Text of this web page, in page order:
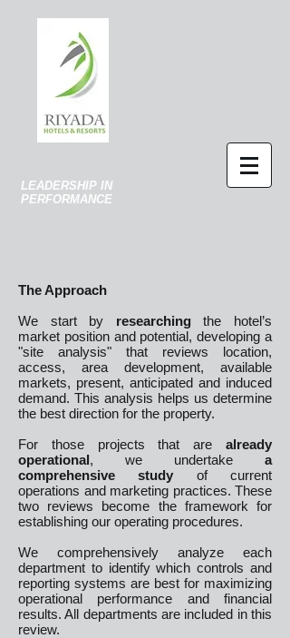
LEADERSHIP IN
PERFORMANCE
The Approach
We start by researchingthe hotel’s
market position and potential, developing a
"site analysis" that reviews location,
access, area development, available
markets, present, anticipated and induced
demand. This analysis helps us determine
the best direction for the property.
For those projects that are already
operational, we undertake a
comprehensive study of current
operations and marketing practices. These
two reviews become the framework for
establishing our operating procedures.
We comprehensively analyze each
department to identify which controls and
reporting systems are best for maximizing
operational performance and financial
results. All departments are included in this
review.